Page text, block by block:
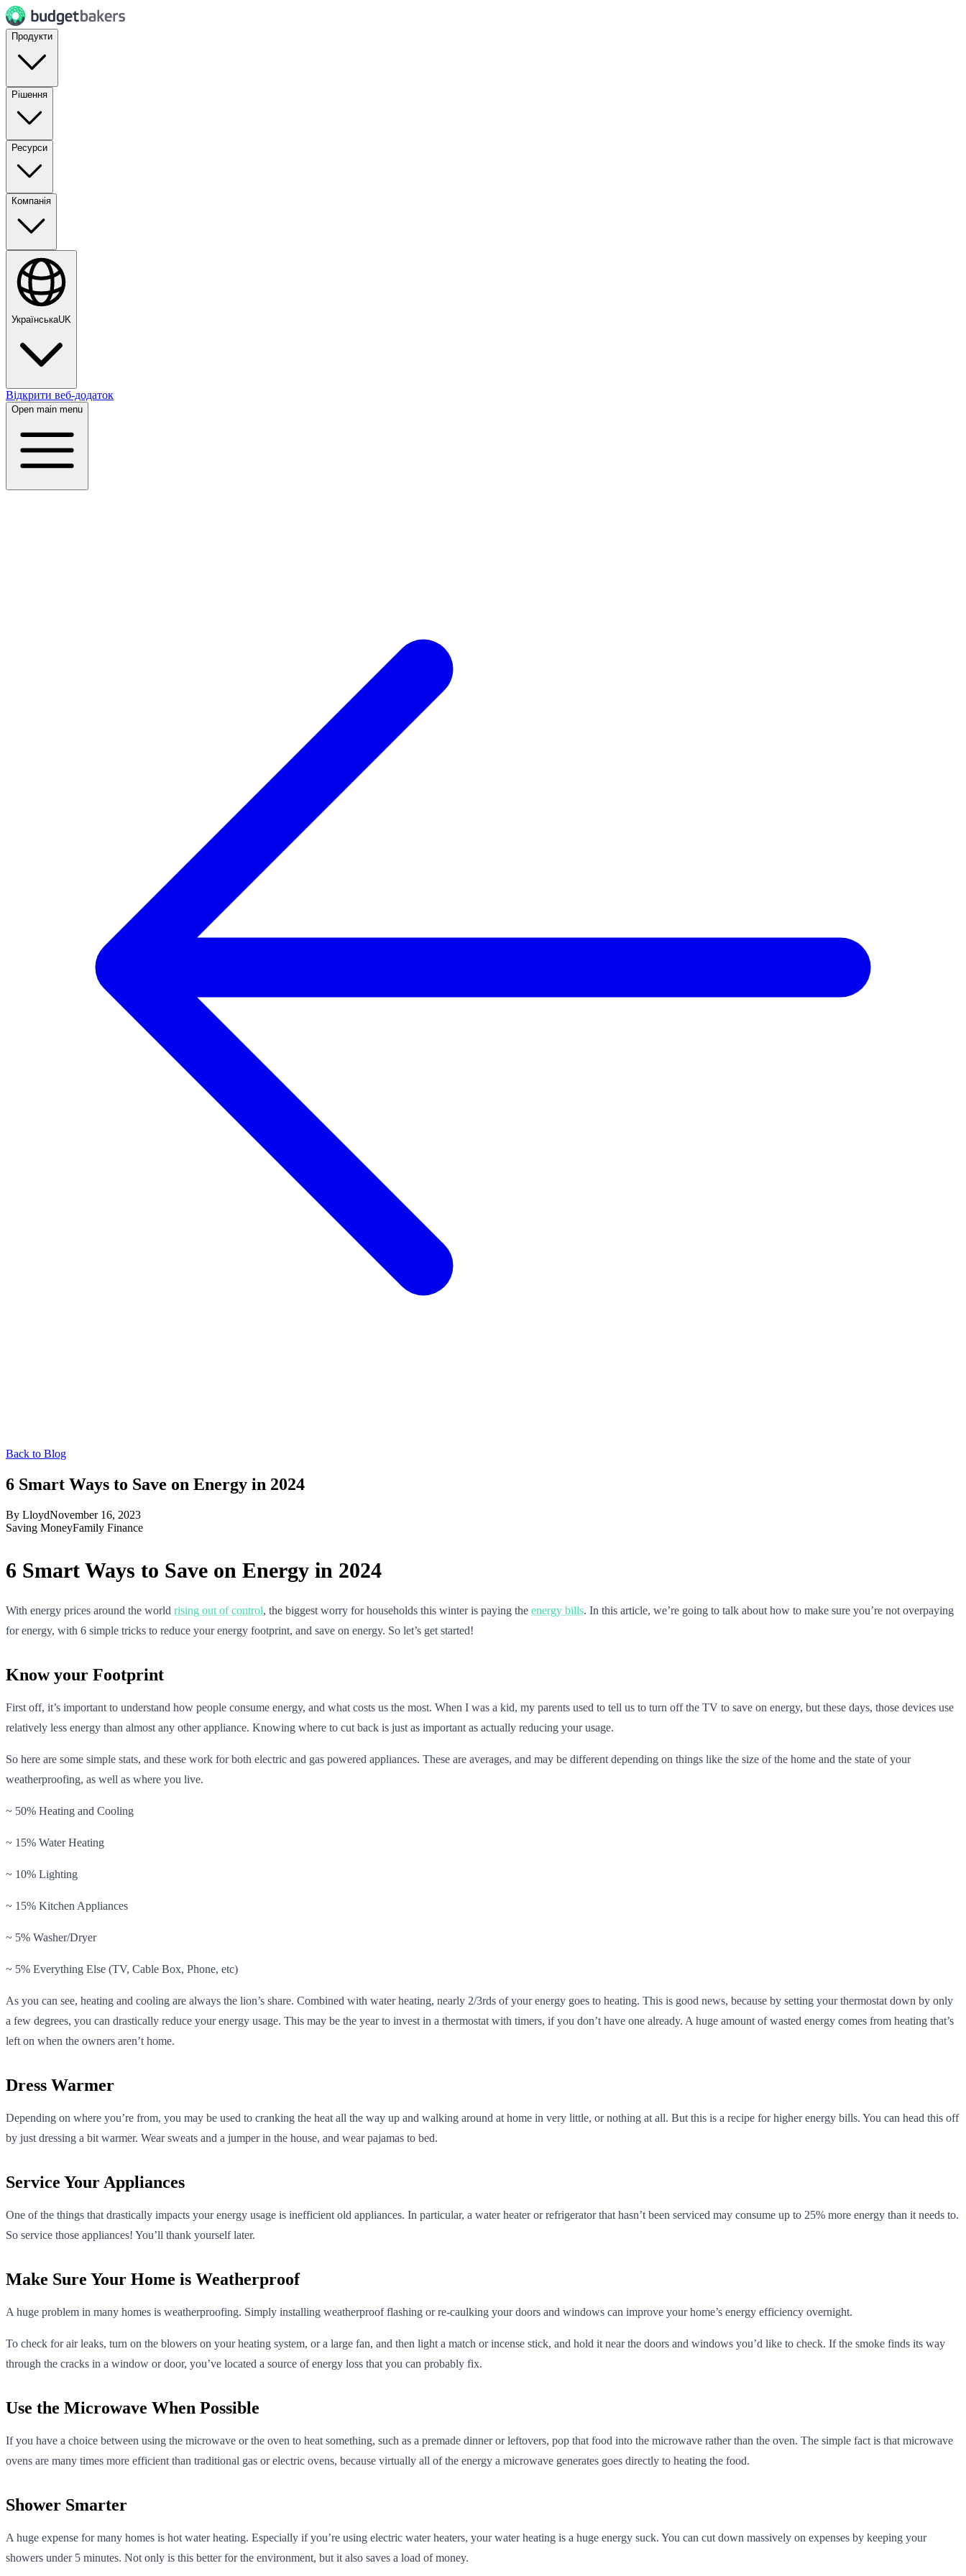
Продукти
Рішення
Ресурси
Компанія
УкраїнськаUK
Відкрити веб-додаток
Open main menu
Back to Blog
6 Smart Ways to Save on Energy in 2024
By LloydNovember 16, 2023
Saving MoneyFamily Finance
6 Smart Ways to Save on Energy in 2024
With energy prices around the world rising out of control, the biggest worry for households this winter is paying the energy bills. In this article, we’re going to talk about how to make sure you’re not overpaying
for energy, with 6 simple tricks to reduce your energy footprint, and save on energy. So let’s get started!
Know your Footprint
First off, it’s important to understand how people consume energy, and what costs us the most. When I was a kid, my parents used to tell us to turn off the TV to save on energy, but these days, those devices use
relatively less energy than almost any other appliance. Knowing where to cut back is just as important as actually reducing your usage.
So here are some simple stats, and these work for both electric and gas powered appliances. These are averages, and may be different depending on things like the size of the home and the state of your
weatherproofing, as well as where you live.
~ 50% Heating and Cooling
~ 15% Water Heating
~ 10% Lighting
~ 15% Kitchen Appliances
~ 5% Washer/Dryer
~ 5% Everything Else (TV, Cable Box, Phone, etc)
As you can see, heating and cooling are always the lion’s share. Combined with water heating, nearly 2/3rds of your energy goes to heating. This is good news, because by setting your thermostat down by only
a few degrees, you can drastically reduce your energy usage. This may be the year to invest in a thermostat with timers, if you don’t have one already. A huge amount of wasted energy comes from heating that’s
left on when the owners aren’t home.
Dress Warmer
Depending on where you’re from, you may be used to cranking the heat all the way up and walking around at home in very little, or nothing at all. But this is a recipe for higher energy bills. You can head this off
by just dressing a bit warmer. Wear sweats and a jumper in the house, and wear pajamas to bed.
Service Your Appliances
One of the things that drastically impacts your energy usage is inefficient old appliances. In particular, a water heater or refrigerator that hasn’t been serviced may consume up to 25% more energy than it needs to.
So service those appliances! You’ll thank yourself later.
Make Sure Your Home is Weatherproof
A huge problem in many homes is weatherproofing. Simply installing weatherproof flashing or re-caulking your doors and windows can improve your home’s energy efficiency overnight.
To check for air leaks, turn on the blowers on your heating system, or a large fan, and then light a match or incense stick, and hold it near the doors and windows you’d like to check. If the smoke finds its way
through the cracks in a window or door, you’ve located a source of energy loss that you can probably fix.
Use the Microwave When Possible
If you have a choice between using the microwave or the oven to heat something, such as a premade dinner or leftovers, pop that food into the microwave rather than the oven. The simple fact is that microwave
ovens are many times more efficient than traditional gas or electric ovens, because virtually all of the energy a microwave generates goes directly to heating the food.
Shower Smarter
A huge expense for many homes is hot water heating. Especially if you’re using electric water heaters, your water heating is a huge energy suck. You can cut down massively on expenses by keeping your
showers under 5 minutes. Not only is this better for the environment, but it also saves a load of money.